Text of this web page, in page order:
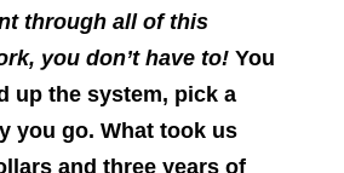
through all of this
you don’t have to! You
up the system, pick a
you go. What took us
and three years of